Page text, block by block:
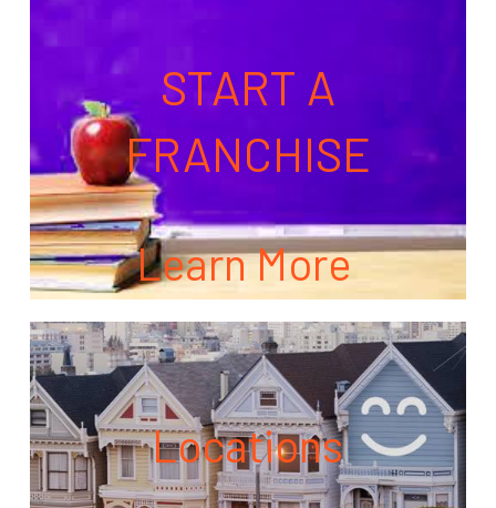
START A
FRANCHISE
Learn More
Locations